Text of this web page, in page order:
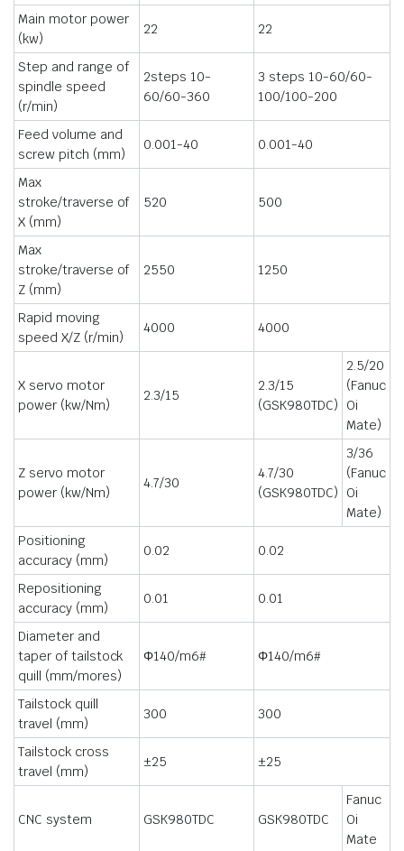
Main motor power
(kw)
22 22
Step and range of
spindle speed
(r/min)
2steps 10-
60/60-360
3 steps 10-60/60-
100/100-200
Feed volume and
screw pitch (mm)
0.001-40 0.001-40
Max
stroke/traverse of
X (mm)
520 500
Max
stroke/traverse of
Z (mm)
2550 1250
Rapid moving
speed X/Z (r/min)
4000 4000
X servo motor
power (kw/Nm)
2.3/15
2.3/15
(GSK980TDC)
2.5/20
(Fanuc
Oi
Mate)
Z servo motor
power (kw/Nm)
4.7/30
4.7/30
(GSK980TDC)
3/36
(Fanuc
Oi
Mate)
Positioning
accuracy (mm)
0.02 0.02
Repositioning
accuracy (mm)
0.01 0.01
Diameter and
taper of tailstock
quill (mm/mores)
Φ140/m6# Φ140/m6#
Tailstock quill
travel (mm)
300 300
Tailstock cross
travel (mm)
±25 ±25
CNC system GSK980TDC GSK980TDC
Fanuc
Oi
Mate